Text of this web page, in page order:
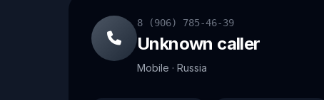
8 (906) 785-46-39
Unknown caller
Mobile · Russia